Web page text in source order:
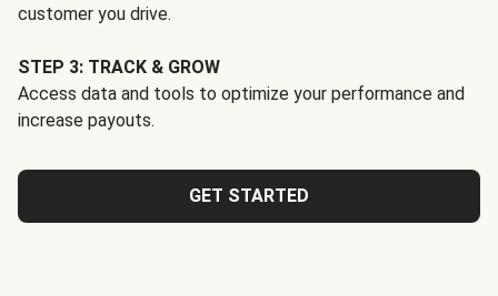
customer you drive.
STEP 3: TRACK & GROW
Access data and tools to optimize your performance and
increase payouts.
GET STARTED